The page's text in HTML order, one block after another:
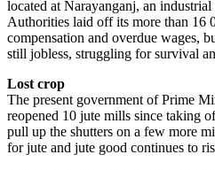
located at Narayanganj, an
Authorities laid off its more than 16
compensation and overdue wages,
still jobless, struggling for survival
Lost crop
The present government of Prime
reopened 10 jute mills since taking
pull up the shutters on a few more
for jute and jute good continues to